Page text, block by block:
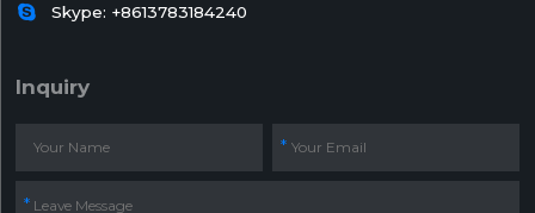
 Skype: +8613783184240
Inquiry